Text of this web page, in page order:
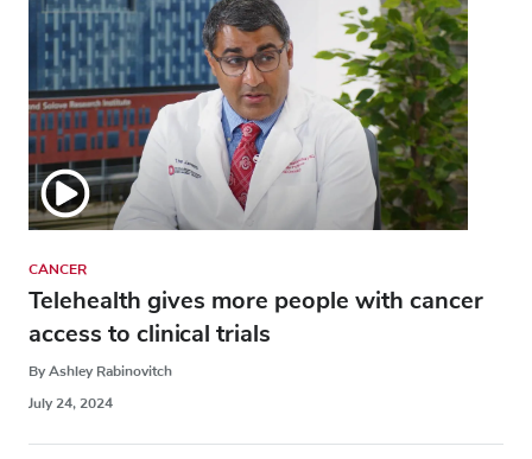
CANCER
Telehealth gives more people with cancer
access to clinical trials
By Ashley Rabinovitch
July 24, 2024